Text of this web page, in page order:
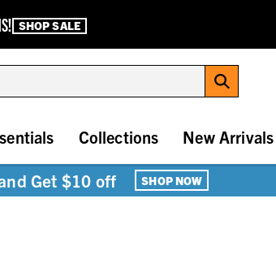
SHOP SALE
Collections New Arrivals
Get $10 off SHOP NOW